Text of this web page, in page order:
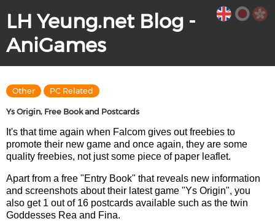
LH Yeung.net Blog -
AniGames
Other PC Related
Ys Origin, Free Book and Postcards
It's that time again when Falcom gives out freebies to
promote their new game and once again, they are some
quality freebies, not just some piece of paper leaflet.
Apart from a free "Entry Book" that reveals new information
and screenshots about their latest game "Ys Origin", you
also get 1 out of 16 postcards available such as the twin
Goddesses Rea and Fina.